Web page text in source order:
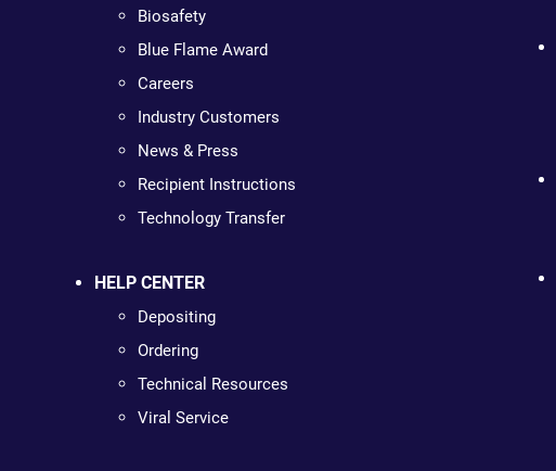
Biosafety
Blue Flame Award
Careers
Industry Customers
News & Press
Recipient Instructions
Technology Transfer
HELP CENTER
Depositing
Ordering
Technical Resources
Viral Service